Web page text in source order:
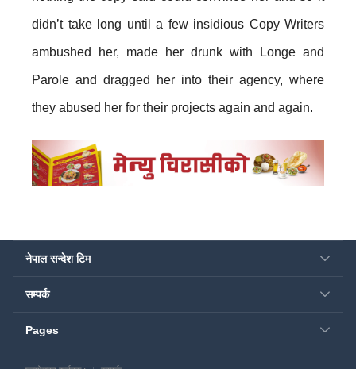
didn’t take long until a few insidious Copy Writers
ambushed her, made her drunk with Longe and
Parole and dragged her into their agency, where
they abused her for their projects again and again.
नेपाल सन्देश टिम
सम्पर्क
Pages